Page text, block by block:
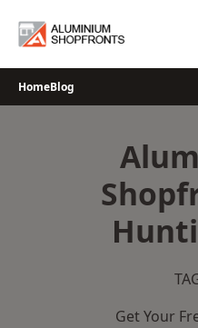
HomeBlog
Get Your